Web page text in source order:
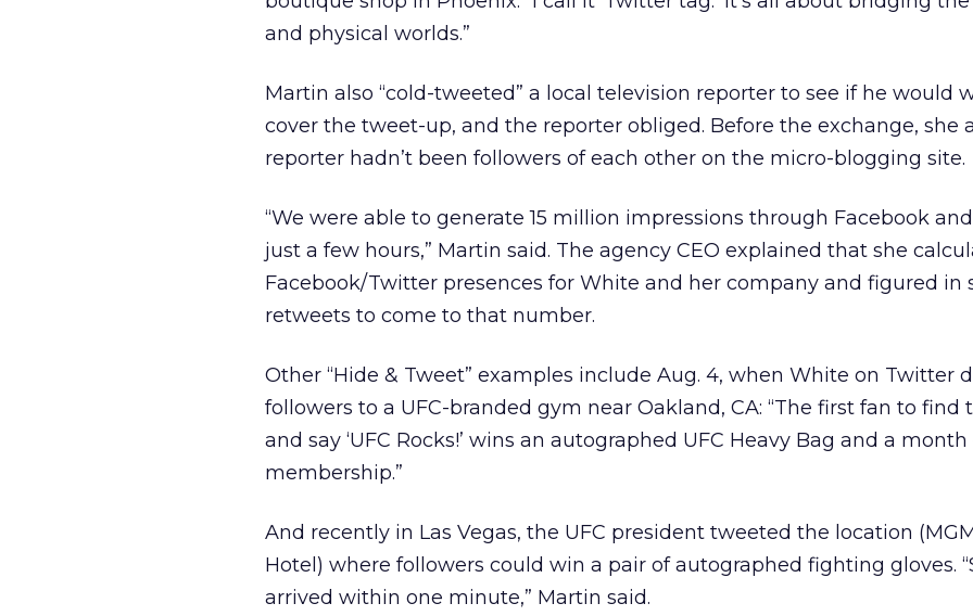
and physical worlds.”
Martin also “cold-tweeted” a local television reporter to see if he would
cover the tweet-up, and the reporter obliged. Before the exchange, she
reporter hadn’t been followers of each other on the micro-blogging site.
“We were able to generate 15 million impressions through Facebook
just a few hours,” Martin said. The agency CEO explained that she
Facebook/Twitter presences for White and her company and figured in
retweets to come to that number.
Other “Hide & Tweet” examples include Aug. 4, when White on Twitter
followers to a UFC-branded gym near Oakland, CA: “The first fan to find
and say ‘UFC Rocks!’ wins an autographed UFC Heavy Bag and a
membership.”
And recently in Las Vegas, the UFC president tweeted the location
Hotel) where followers could win a pair of autographed fighting gloves.
arrived within one minute,” Martin said.